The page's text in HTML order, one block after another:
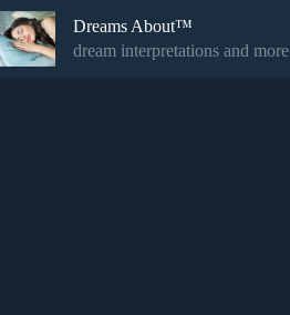
Skip
to
content
Dreams About™
dream interpretations and more